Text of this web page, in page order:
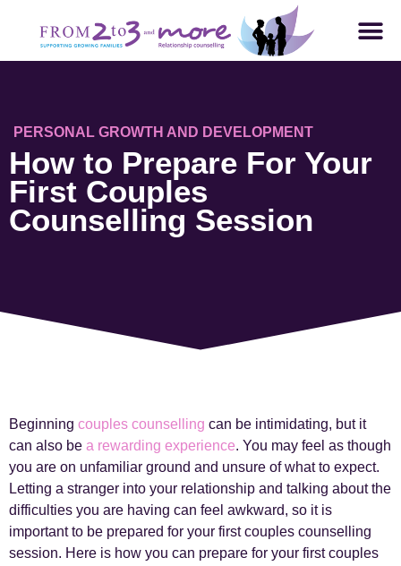
PERSONAL GROWTH AND DEVELOPMENT
How to Prepare For Your
First Couples
Counselling Session
Beginning couples counselling can be intimidating, but it
can also be a rewarding experience. You may feel as though
you are on unfamiliar ground and unsure of what to expect.
Letting a stranger into your relationship and talking about the
difficulties you are having can feel awkward, so it is
important to be prepared for your first couples counselling
session. Here is how you can prepare for your first couples